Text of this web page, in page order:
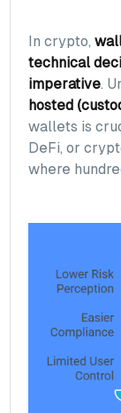
In crypto,
technical
imperative.
hosted
wallets is
DeFi, or
where